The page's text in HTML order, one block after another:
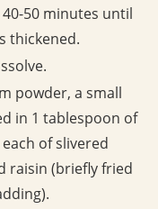
50 minutes until
thickened.
powder, a small
in 1 tablespoon of
of slivered
raisin (briefly fried